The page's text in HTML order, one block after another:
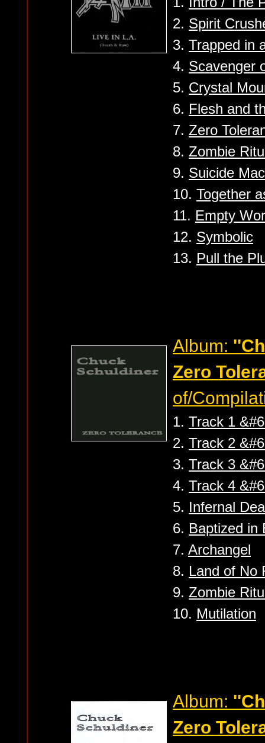
2. Spirit
3. Trapped in
4. Scavenger
5. Crystal
6. Flesh and
7. Zero
8. Zombie
9. Suicide
10. Together
11. Empty
12. Symbolic
13. Pull the
Album:
Zero
of/
1. Track 1
2. Track 2
3. Track 3
4. Track 4
5. Infernal
6. Baptized in
7. Archangel
8. Land of No
9. Zombie
10. Mutilation
Album:
Zero